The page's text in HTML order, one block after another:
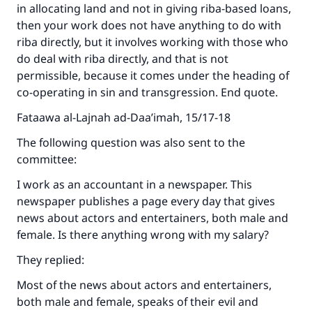
in allocating land and not in giving riba-based loans,
then your work does not have anything to do with
riba directly, but it involves working with those who
do deal with riba directly, and that is not
permissible, because it comes under the heading of
co-operating in sin and transgression. End quote.
Fataawa al-Lajnah ad-Daa’imah, 15/17-18
The following question was also sent to the
committee:
I work as an accountant in a newspaper. This
newspaper publishes a page every day that gives
news about actors and entertainers, both male and
female. Is there anything wrong with my salary?
They replied:
Most of the news about actors and entertainers,
both male and female, speaks of their evil and
Support IslamQA